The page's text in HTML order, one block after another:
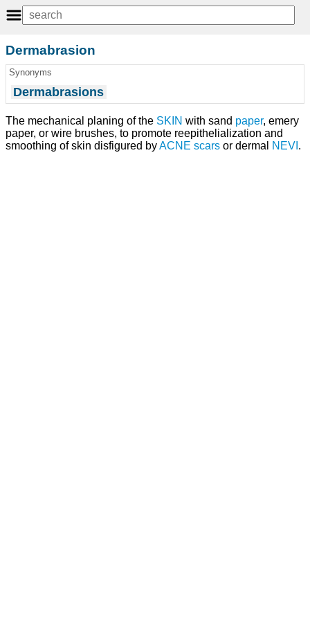
Dermabrasion
Synonyms
Dermabrasions
The mechanical planing of the SKIN with sand paper, emery
paper, or wire brushes, to promote reepithelialization and
smoothing of skin disfigured byACNE scars or dermal NEVI .